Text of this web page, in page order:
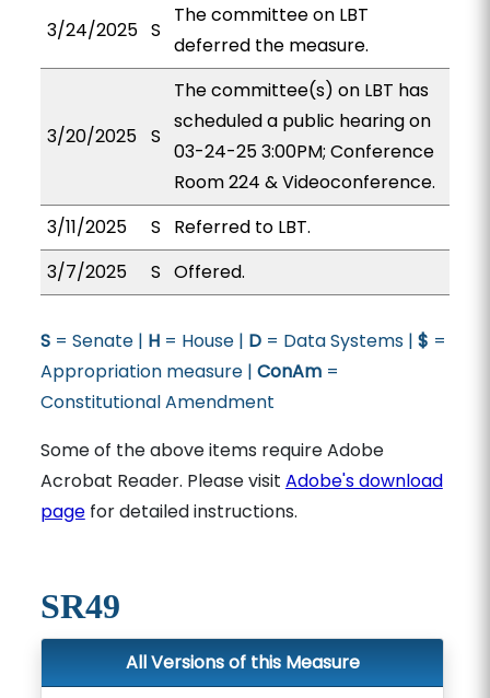
3/24/2025 S
The committee on LBT
deferred the measure.
3/20/2025 S
The committee(s) on LBT has
scheduled a public hearing on
03-24-25 3:00PM; Conference
Room 224 & Videoconference.
3/11/2025
S
Referred to LBT.
3/7/2025
S Offered.
S= Senate | H= House | D= Data Systems | $ =
Appropriation measure | ConAm=
Constitutional Amendment
Some of the above items require Adobe
Acrobat Reader. Please visit Adobe's download
pagefor detailed instructions.
SR49
All Versions of this Measure